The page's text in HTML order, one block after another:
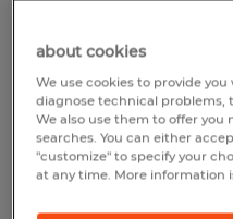
Temp to Perm
6:00 AM - 3:00
about cookies
We use cookies to provide
diagnose technical problems,
We also use them to offer
searches. You can either
"customize" to specify your
at any time. More information